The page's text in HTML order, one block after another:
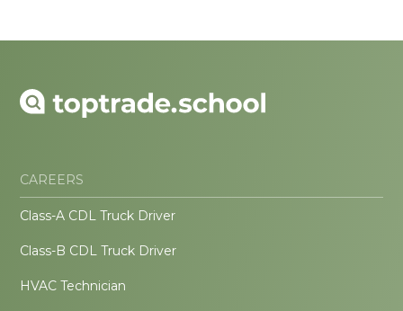
CAREERS
Class-A CDL Truck Driver
Class-B CDL Truck Driver
HVAC Technician